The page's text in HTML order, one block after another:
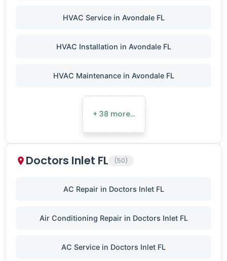
HVAC Service in Avondale FL
HVAC Installation in Avondale FL
HVAC Maintenance in Avondale FL
+ 38 more…
Doctors Inlet FL (50)
AC Repair in Doctors Inlet FL
Air Conditioning Repair in Doctors Inlet FL
AC Service in Doctors Inlet FL